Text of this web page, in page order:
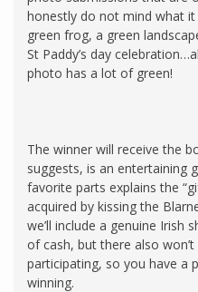
honestly do not mind what
green frog, a green
St Paddy’s day
photo has a lot of green!
The winner will receive the
suggests, is an entertaining
favorite parts explains the
acquired by kissing the
we’ll include a genuine Irish
of cash, but there also
participating, so you have a
winning.